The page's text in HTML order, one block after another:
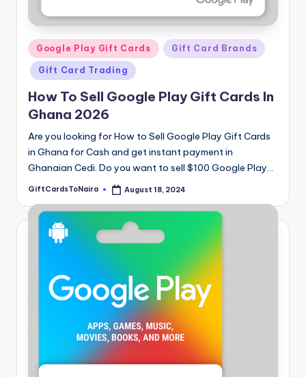
Posted
in
Google Play Gift Cards Gift Card Brands
Gift Card Trading
How To Sell Google Play Gift Cards In
Ghana 2026
Are you looking for How to Sell Google Play Gift Cards
in Ghana for Cash and get instant payment in
Ghanaian Cedi. Do you want to sell $100 Google Play…
Posted
GiftCardsToNaira August 18, 2024